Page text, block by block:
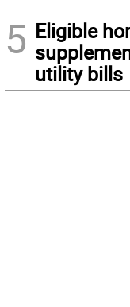
5 Eligible
utility bills